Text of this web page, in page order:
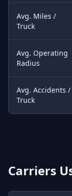
Avg. Miles /
Truck
Avg. Operating
Radius
Avg. Accidents /
Truck
Carriers